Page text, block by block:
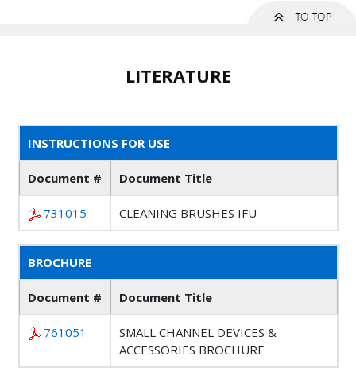
LITERATURE
INSTRUCTIONS FOR USE
Document # Document Title
731015 CLEANING BRUSHES IFU
BROCHURE
Document # Document Title
761051
SMALL CHANNEL DEVICES &
ACCESSORIES BROCHURE